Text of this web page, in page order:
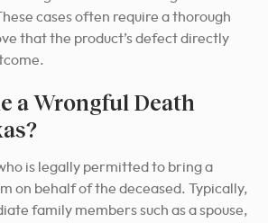
cases often require a thorough
that the product’s defect directly
a Wrongful Death
is legally permitted to bring a
on behalf of the deceased. Typically,
family members such as a spouse,